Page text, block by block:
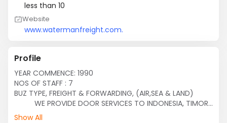
less than 10
Website
www.watermanfreight.com.
Profile
YEAR COMMENCE: 1990
NOS OF STAFF : 7
BUZ TYPE, FREIGHT & FORWARDING, (AIR,SEA & LAND)
          WE PROVIDE DOOR SERVICES TO INDONESIA, TIMOR
LESTIE & LAOS,
Show All